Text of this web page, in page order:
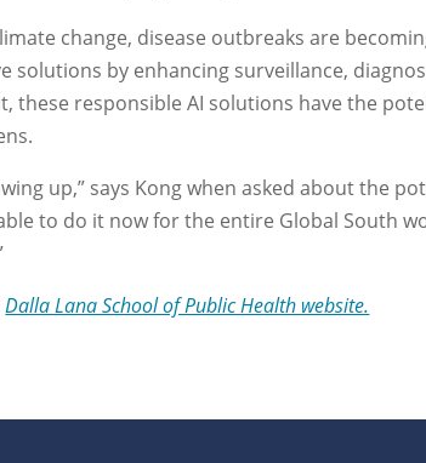
change, disease outbreaks are
solutions by enhancing surveillance,
these responsible AI solutions have the
up,” says Kong when asked about the
to do it now for the entire Global South
Dalla Lana School of Public Health website.